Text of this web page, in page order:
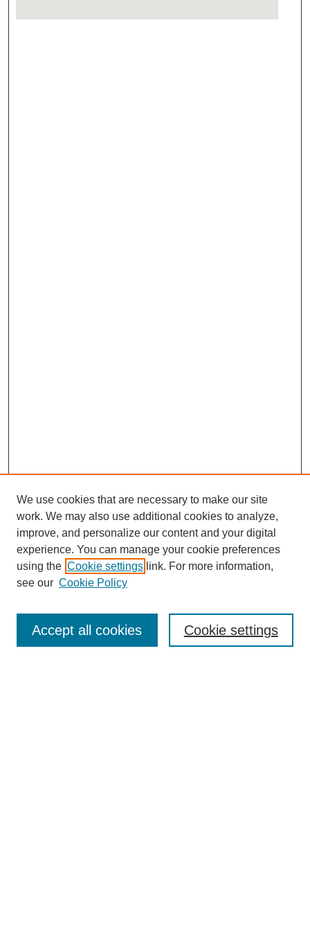
Search
We use cookies that are necessary to make our site
work. We may also use additional cookies to analyze,
improve, and personalize our content and your digital
experience. You can manage your cookie preferences
using the Cookie settings link. For more information,
see our Cookie Policy
Cookie settings
Accept all cookies